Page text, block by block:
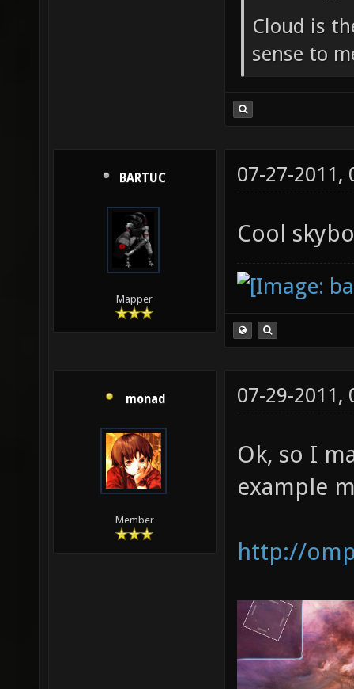
Cloud is
sense to
BARTUC
Mapper
07-27-2011,
Cool
monad
Member
07-29-2011,
Ok, so I
example
http://